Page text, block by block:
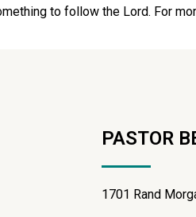
to follow the Lord. For
PASTOR
1701 Rand